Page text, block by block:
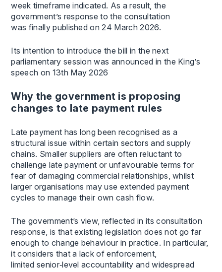
week timeframe indicated. As a result, the
government’s response to the consultation
was finally published on 24 March 2026.
Its intention to introduce the bill in the next
parliamentary session was announced in the King’s
speech on 13th May 2026
Why the government is proposing
changes to late payment rules
Late payment has long been recognised as a
structural issue within certain sectors and supply
chains. Smaller suppliers are often reluctant to
challenge late payment or unfavourable terms for
fear of damaging commercial relationships, whilst
larger organisations may use extended payment
cycles to manage their own cash flow.
The government’s view, reflected in its consultation
response, is that existing legislation does not go far
enough to change behaviour in practice. In particular,
it considers that a lack of enforcement,
limited senior‑level accountability and widespread